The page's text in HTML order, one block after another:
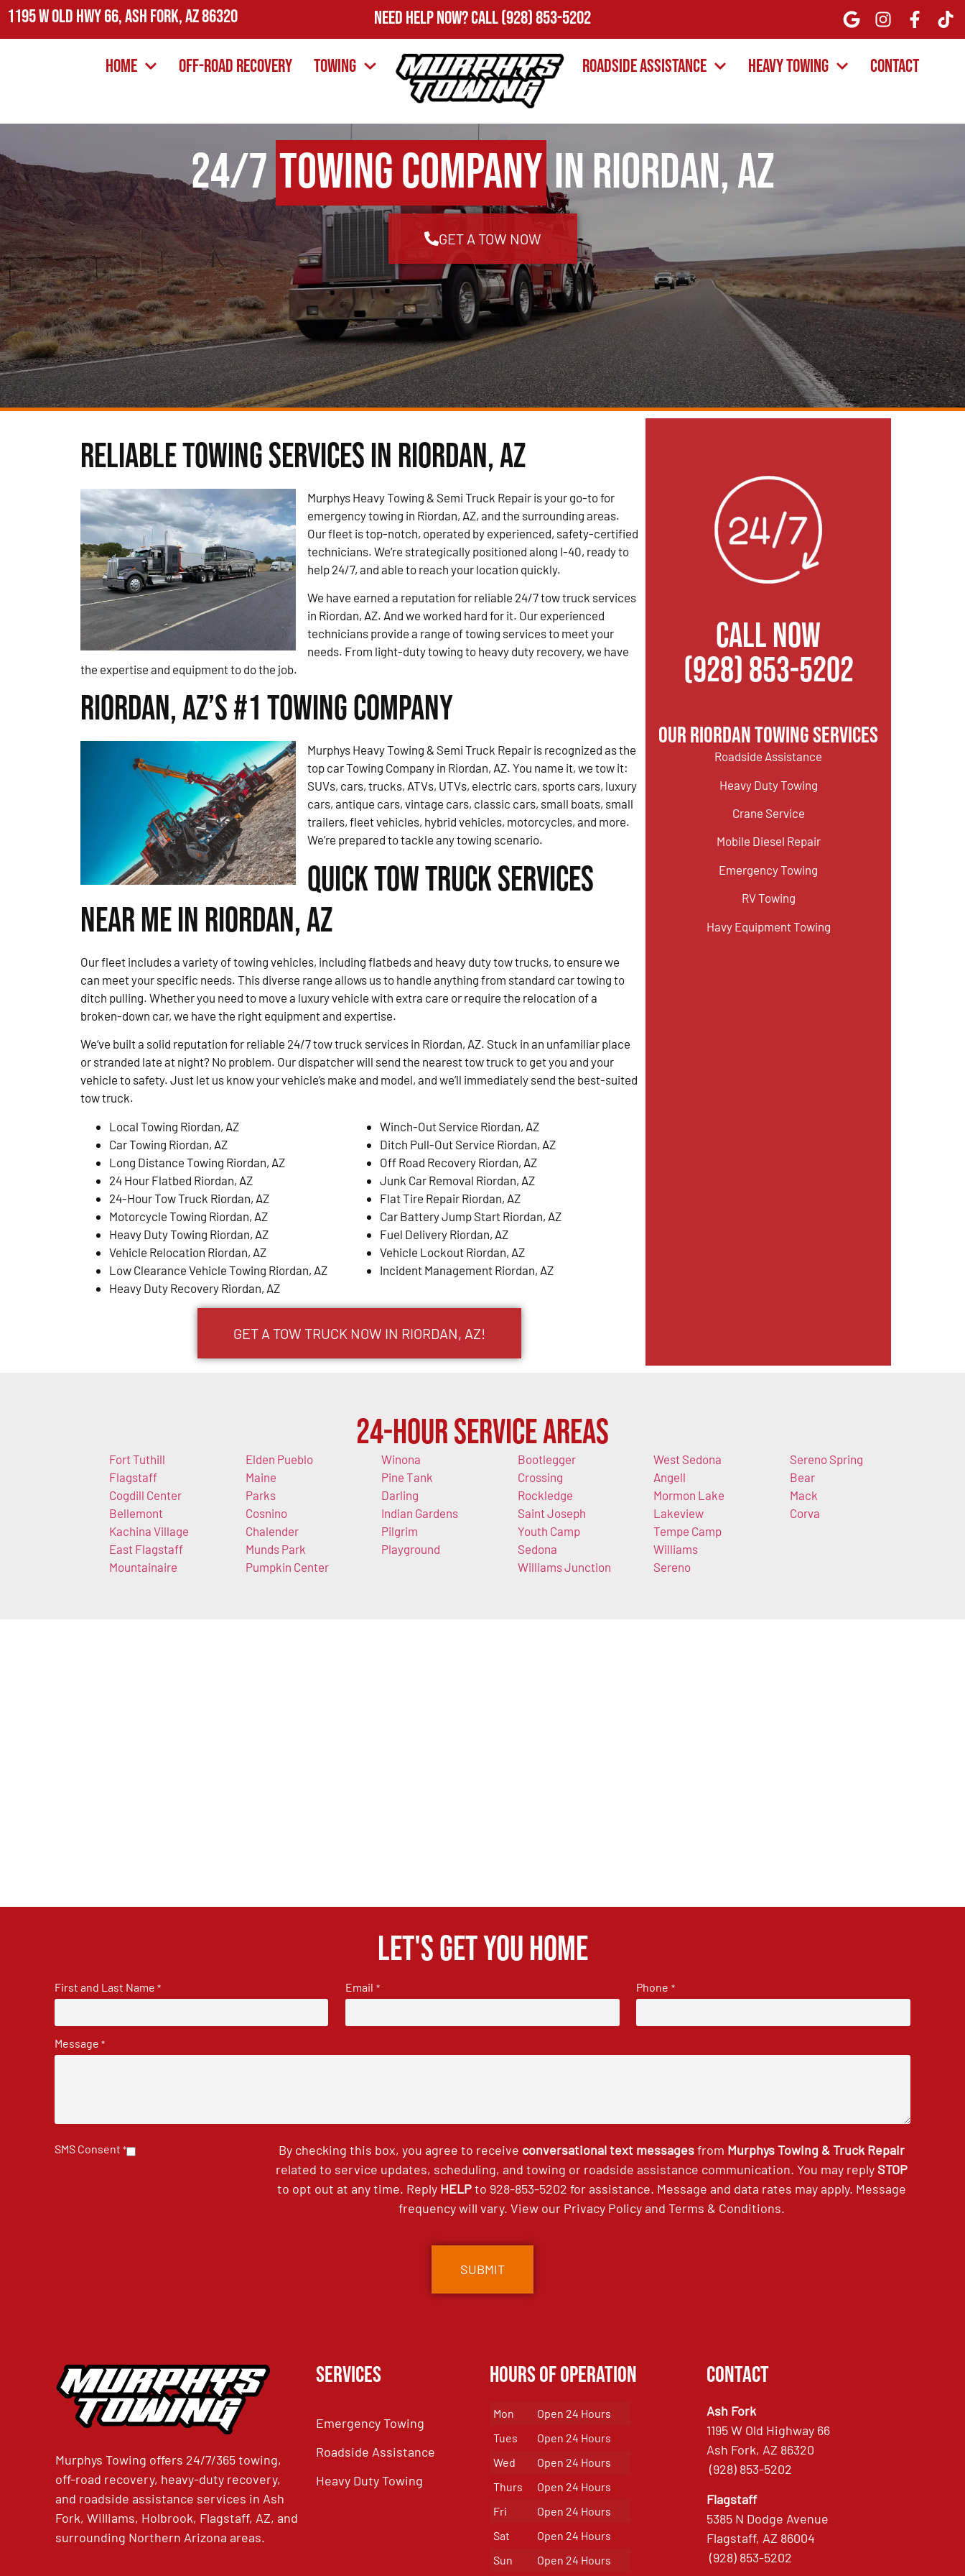
1195 W Old Hwy 66, Ash Fork, AZ 86320 Need Help Now?Call(928) 853-5202
Home Off-Road Recovery Towing Roadside Assistance Heavy Towing Contact
24/7 Towing Companyin Riordan, AZ
GET A TOW NOW
Reliable Towing Services in Riordan, AZ
Murphys Heavy Towing & Semi Truck Repair is your go-to for
emergency towing in Riordan, AZ, and the surrounding areas.
Our fleet is top-notch, operated by experienced, safety-certified
technicians. We’re strategically positioned along I-40, ready to
help 24/7, and able to reach your location quickly.
We have earned a reputation for reliable 24/7 tow truck services
in Riordan, AZ. And we worked hard for it. Our experienced
technicians provide a range of towing services to meet your
needs. From light-duty towing to heavy duty recovery, we have
the expertise and equipment to do the job.
Riordan, AZ’s #1 Towing Company
Murphys Heavy Towing & Semi Truck Repair is recognized as the
top car Towing Company in Riordan, AZ. You name it, we tow it:
SUVs, cars, trucks, ATVs, UTVs, electric cars, sports cars, luxury
cars, antique cars, vintage cars, classic cars, small boats, small
trailers, fleet vehicles, hybrid vehicles, motorcycles, and more.
We’re prepared to tackle any towing scenario.
Quick Tow Truck Services
Near Me in Riordan, AZ
Our fleet includes a variety of towing vehicles, including flatbeds and heavy duty tow trucks, to ensure we
can meet your specific needs. This diverse range allows us to handle anything from standard car towing to
ditch pulling. Whether you need to move a luxury vehicle with extra care or require the relocation of a
broken-down car, we have the right equipment and expertise.
We’ve built a solid reputation for reliable 24/7 tow truck services in Riordan, AZ. Stuck in an unfamiliar place
or stranded late at night? No problem. Our dispatcher will send the nearest tow truck to get you and your
vehicle to safety. Just let us know your vehicle’s make and model, and we’ll immediately send the best-suited
tow truck.
Local Towing Riordan, AZ
Car Towing Riordan, AZ
Long Distance Towing Riordan, AZ
24 Hour Flatbed Riordan, AZ
24-Hour Tow Truck Riordan, AZ
Motorcycle Towing Riordan, AZ
Heavy Duty Towing Riordan, AZ
Vehicle Relocation Riordan, AZ
Low Clearance Vehicle Towing Riordan, AZ
Heavy Duty Recovery Riordan, AZ
Winch-Out Service Riordan, AZ
Ditch Pull-Out Service Riordan, AZ
Off Road Recovery Riordan, AZ
Junk Car Removal Riordan, AZ
Flat Tire Repair Riordan, AZ
Car Battery Jump Start Riordan, AZ
Fuel Delivery Riordan, AZ
Vehicle Lockout Riordan, AZ
Incident Management Riordan, AZ
GET A TOW TRUCK NOW IN RIORDAN, AZ!
CALL NOW
(928) 853-5202
Our Riordan Towing Services
Roadside Assistance
Heavy Duty Towing
Crane Service
Mobile Diesel Repair
Emergency Towing
RV Towing
Havy Equipment Towing
24-Hour Service Areas
Fort Tuthill
Flagstaff
Cogdill Center
Bellemont
Kachina Village
East Flagstaff
Mountainaire
Elden Pueblo
Maine
Parks
Cosnino
Chalender
Munds Park
Pumpkin Center
Winona
Pine Tank
Darling
Indian Gardens
Pilgrim
Playground
Bootlegger
Crossing
Rockledge
Saint Joseph
Youth Camp
Sedona
Williams Junction
West Sedona
Angell
Mormon Lake
Lakeview
Tempe Camp
Williams
Sereno
Sereno Spring
Bear
Mack
Corva
Let's get you home
First and Last Name * Email * Phone *
Message *
SMS Consent * By checking this box, you agree to receive conversational text messagesfrom Murphys Towing & Truck Repair
related to service updates, scheduling, and towing or roadside assistance communication. You may reply STOP
to opt out at any time. Reply HELPto 928-853-5202 for assistance. Message and data rates may apply. Message
frequency will vary. View our Privacy Policyand Terms & Conditions.
Murphys Towing offers 24/7/365 towing,
off-road recovery, heavy-duty recovery,
and roadside assistance services in Ash
Fork, Williams, Holbrook, Flagstaff, AZ, and
surrounding Northern Arizona areas.
Services
Emergency Towing
Roadside Assistance
Heavy Duty Towing
Hours of Operation
Mon
Open 24 Hours
Tues
Open 24 Hours
Wed
Open 24 Hours
Thurs
Open 24 Hours
Fri
Open 24 Hours
Sat
Open 24 Hours
Sun
Open 24 Hours
Contact
Ash Fork
1195 W Old Highway 66
Ash Fork, AZ 86320
(928) 853-5202
Flagstaff
5385 N Dodge Avenue
Flagstaff, AZ 86004
(928) 853-5202